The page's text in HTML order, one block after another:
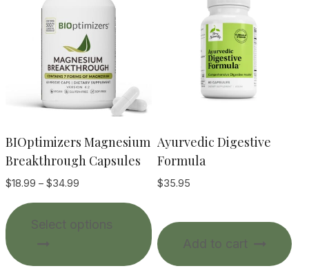
BIOptimizers Magnesium
Breakthrough Capsules
$18.99 – $34.99
through
Select options
product
has
multiple
Ayurvedic Digestive
Formula
$35.95
Add to cart